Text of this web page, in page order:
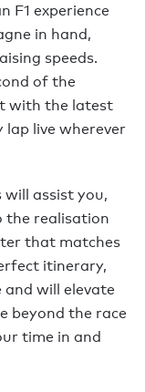
F1 experience
in hand,
speeds.
of the
with the latest
lap live wherever
will assist you,
the realisation
that matches
itinerary,
will elevate
beyond the race
time in and